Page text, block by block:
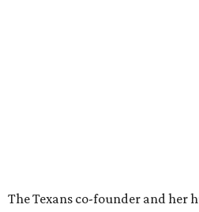
The Texans co-founder and her